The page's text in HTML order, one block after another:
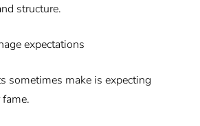
structure.
expectations
sometimes make is expecting